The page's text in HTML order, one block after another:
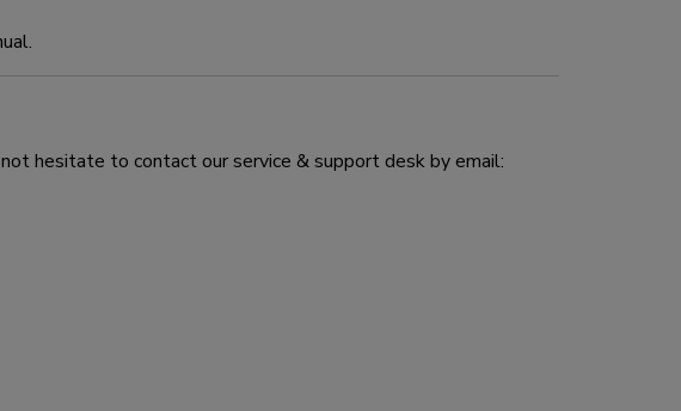
hesitate to contact our service & support desk by email: